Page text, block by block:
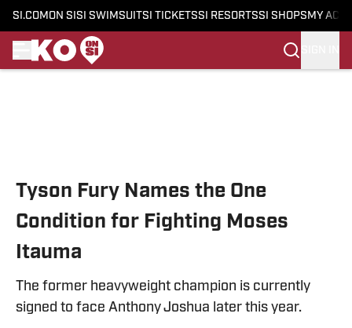
SI.COM ON SI SI SWIMSUITSI TICKETSSI RESORTSSI SHOPS MY
Tyson Fury Names the One
Condition for Fighting Moses
Itauma
The former heavyweight champion is currently
signed to face Anthony Joshua later this year.